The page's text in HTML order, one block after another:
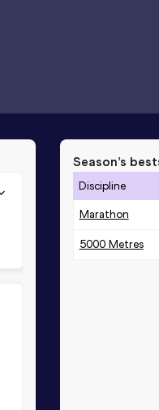
Season’s
Discipline
Marathon
5000 Metres